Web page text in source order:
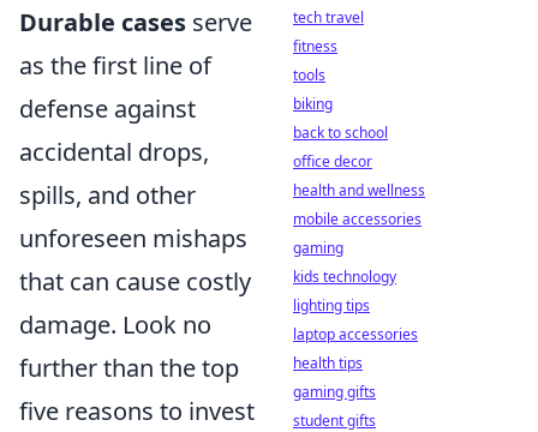
Durable cases serve
as the first line of
defense against
accidental drops,
spills, and other
unforeseen mishaps
that can cause costly
damage. Look no
further than the top
five reasons to invest
tech travel
fitness
tools
biking
back to school
office decor
health and wellness
mobile accessories
gaming
kids technology
lighting tips
laptop accessories
health tips
gaming gifts
student gifts